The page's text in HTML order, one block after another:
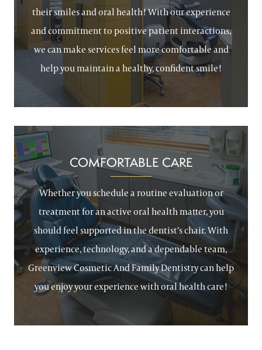
their smiles and oral health! With our experience
and commitment to positive patient interactions,
we can make services feel more comfortable and
help you maintain a healthy, confident smile!
COMFORTABLE CARE
Whether you schedule a routine evaluation or
treatment for an active oral health matter, you
should feel supported in the dentist’s chair. With
experience, technology, and a dependable team,
Greenview Cosmetic And Family Dentistry can help
you enjoy your experience with oral health care!